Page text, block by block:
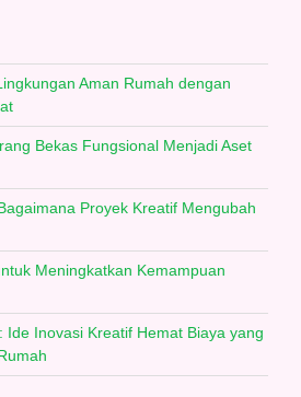
Aman Rumah dengan
Bekas Fungsional Menjadi Aset
Proyek Kreatif Mengubah
Meningkatkan Kemampuan
Ide Inovasi Kreatif Hemat Biaya yang